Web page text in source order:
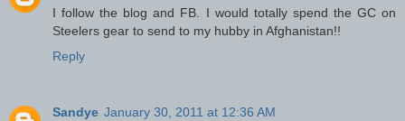
I follow the blog and FB. I would totally spend the GC on
Steelers gear to send to my hubby in Afghanistan!!
Reply
Sandye January 30, 2011 at 12:36 AM